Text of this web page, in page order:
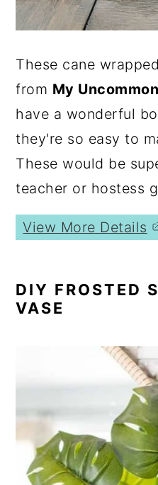
These cane
from My
have a wonderful
they're so easy to
These would be
teacher or hostess
View More Details
DIY FROSTED
VASE